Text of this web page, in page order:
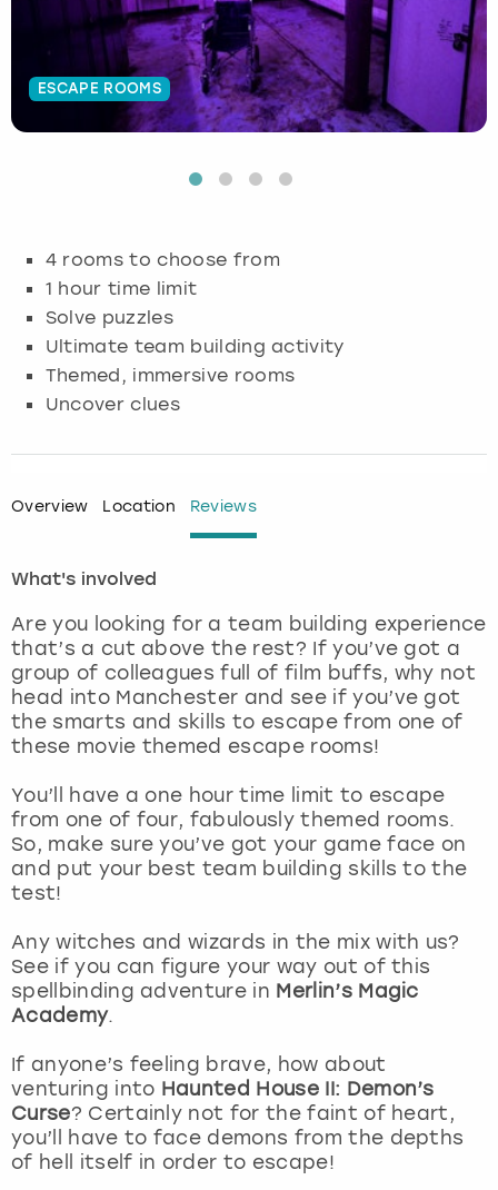
ESCAPE ROOMS
4 rooms to choose from
1 hour time limit
Solve puzzles
Ultimate team building activity
Themed, immersive rooms
Uncover clues
Overview Location Reviews
What's involved
Are you looking for a team building experience
that’s a cut above the rest? If you’ve got a
group of colleagues full of film buffs, why not
head into Manchester and see if you’ve got
the smarts and skills to escape from one of
these movie themed escape rooms!
You’ll have a one hour time limit to escape
from one of four, fabulously themed rooms.
So, make sure you’ve got your game face on
and put your best team building skills to the
test!
Any witches and wizards in the mix with us?
See if you can figure your way out of this
spellbinding adventure in Merlin’s Magic
Academy.
If anyone’s feeling brave, how about
venturing into Haunted House II: Demon’s
Curse? Certainly not for the faint of heart,
you’ll have to face demons from the depths
of hell itself in order to escape!
Budapest
Cambridge
Edinburgh
Glasgow
Leeds
Magaluf
Manchester
Newcastle
Nottingham
York
View more
Hamburg
Krakow
Manchester
Munich
Newcastle
Manchester
Newcastle
Newcastle
View more
Edinburgh
Glasgow
London
Manchester
Newcastle
View more